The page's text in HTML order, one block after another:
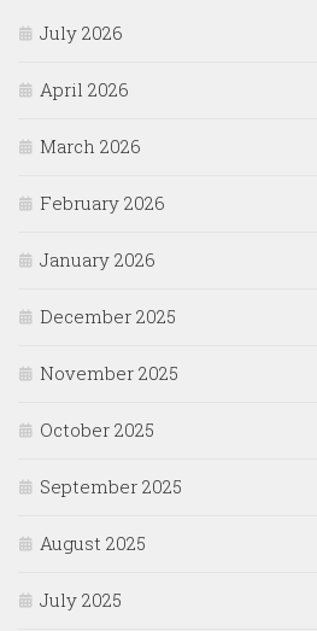
July 2026
April 2026
March 2026
February 2026
January 2026
December 2025
November 2025
October 2025
September 2025
August 2025
July 2025